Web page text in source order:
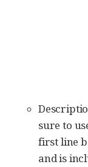
sure to
first line
and is